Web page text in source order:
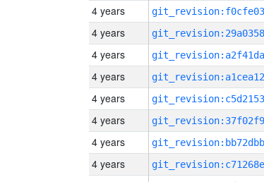
4 years
4 years
4 years
4 years
4 years
4 years
4 years
4 years